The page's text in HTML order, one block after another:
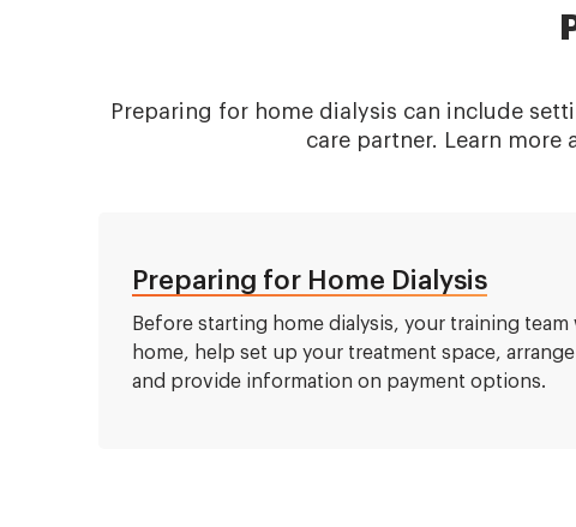
Preparing for home dialysis can include
care partner. Learn more
Preparing for Home Dialysis
Before starting home dialysis, your training
home, help set up your treatment space,
and provide information on payment options.